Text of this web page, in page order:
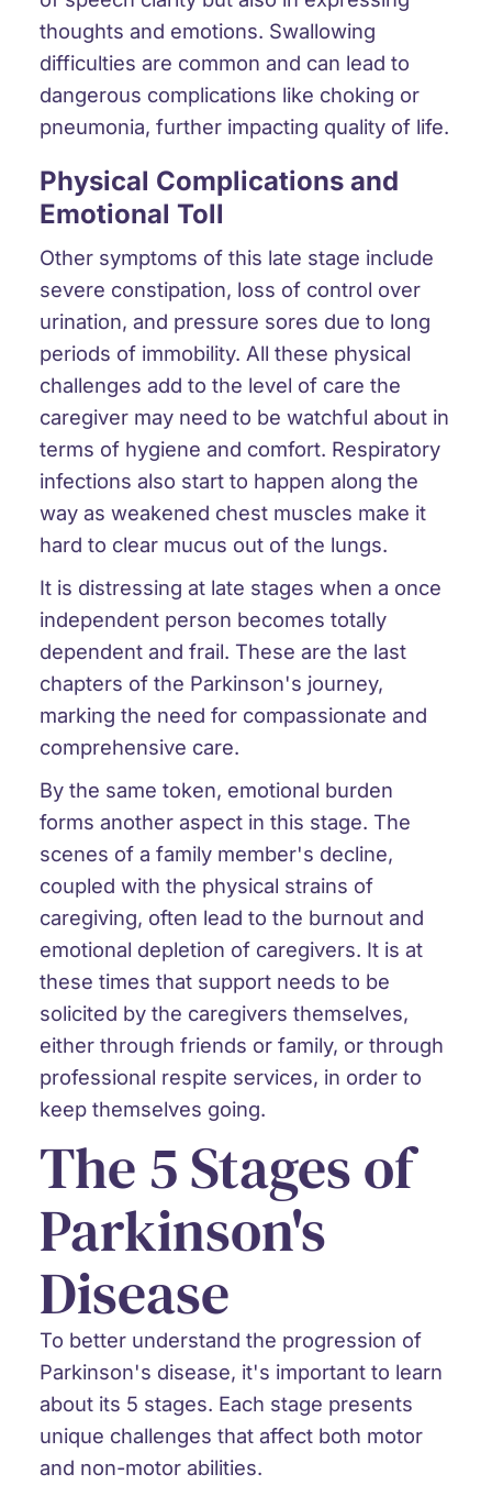
thoughts and emotions. Swallowing
difficulties are common and can lead to
dangerous complications like choking or
pneumonia, further impacting quality of life.
Physical Complications and
Emotional Toll
Other symptoms of this late stage include
severe constipation, loss of control over
urination, and pressure sores due to long
periods of immobility. All these physical
challenges add to the level of care the
caregiver may need to be watchful about in
terms of hygiene and comfort. Respiratory
infections also start to happen along the
way as weakened chest muscles make it
hard to clear mucus out of the lungs.
It is distressing at late stages when a once
independent person becomes totally
dependent and frail. These are the last
chapters of the Parkinson's journey,
marking the need for compassionate and
comprehensive care.
By the same token, emotional burden
forms another aspect in this stage. The
scenes of a family member's decline,
coupled with the physical strains of
caregiving, often lead to the burnout and
emotional depletion of caregivers. It is at
these times that support needs to be
solicited by the caregivers themselves,
either through friends or family, or through
professional respite services, in order to
keep themselves going.
The 5 Stages of
Parkinson's
Disease
To better understand the progression of
Parkinson's disease, it's important to learn
about its 5 stages. Each stage presents
unique challenges that affect both motor
and non-motor abilities.